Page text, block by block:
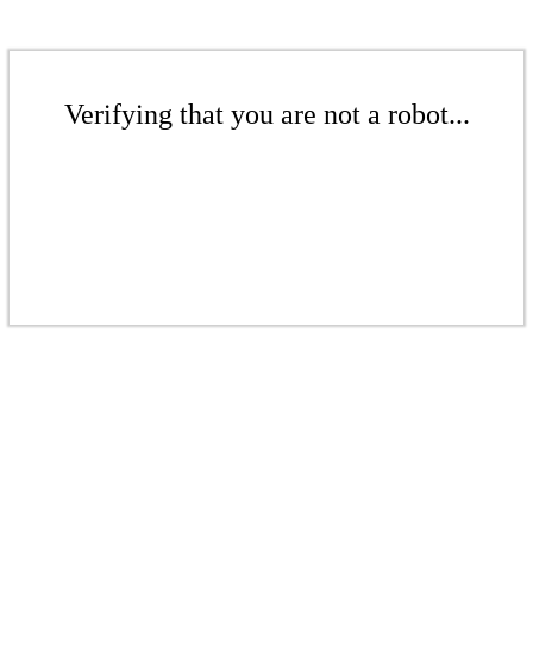
Verifying that you are not a robot...